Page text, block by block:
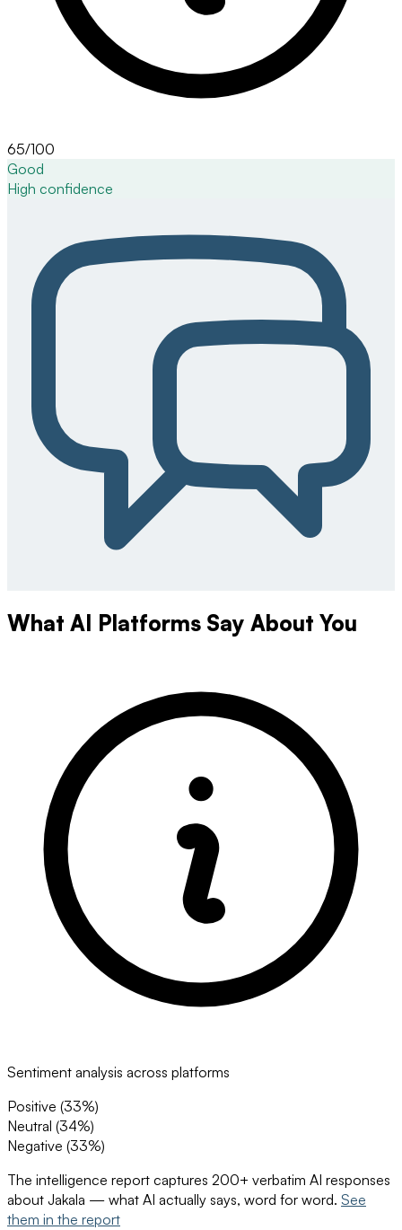
65/100
Good
High confidence
What AI Platforms Say About You
Sentiment analysis across platforms
Positive (33%)
Neutral (34%)
Negative (33%)
The intelligence report captures 200+ verbatim AI responses
about Jakala — what AI actually says, word for word. See
them in the report